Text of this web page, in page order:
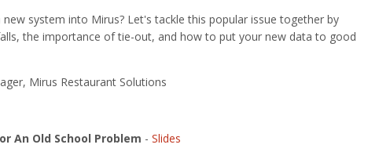
system into Mirus? Let's tackle this popular issue together by
the importance of tie-out, and how to put your new data to good
Mirus Restaurant Solutions
An Old School Problem - Slides